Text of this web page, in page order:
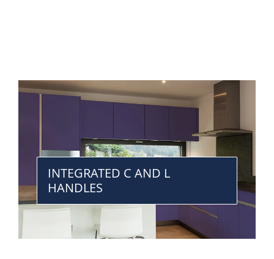
INTEGRATED C AND L
HANDLES